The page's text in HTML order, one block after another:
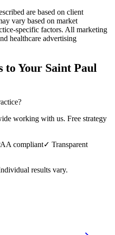
are based on client
vary based on market
specific factors. All marketing
healthcare advertising
to Your Saint Paul
working with us. Free strategy
compliant✓ Transparent
results vary.